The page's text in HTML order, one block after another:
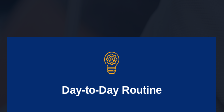
Day-to-Day Routine